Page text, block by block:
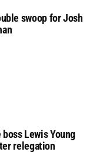
swoop for Josh
boss Lewis Young
relegation